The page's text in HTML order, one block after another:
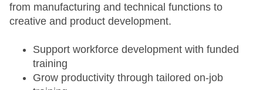
from manufacturing and technical functions to
creative and product development.
Support workforce development with funded
training
Grow productivity through tailored on-job